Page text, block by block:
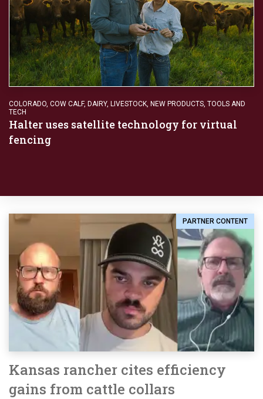
COLORADO COW CALF, DAIRY, LIVESTOCK NEW PRODUCTS TOOLS AND
TECH
Halter uses satellite technology for virtual
fencing
PARTNER CONTENT
Kansas rancher cites efficiency
gains from cattle collars